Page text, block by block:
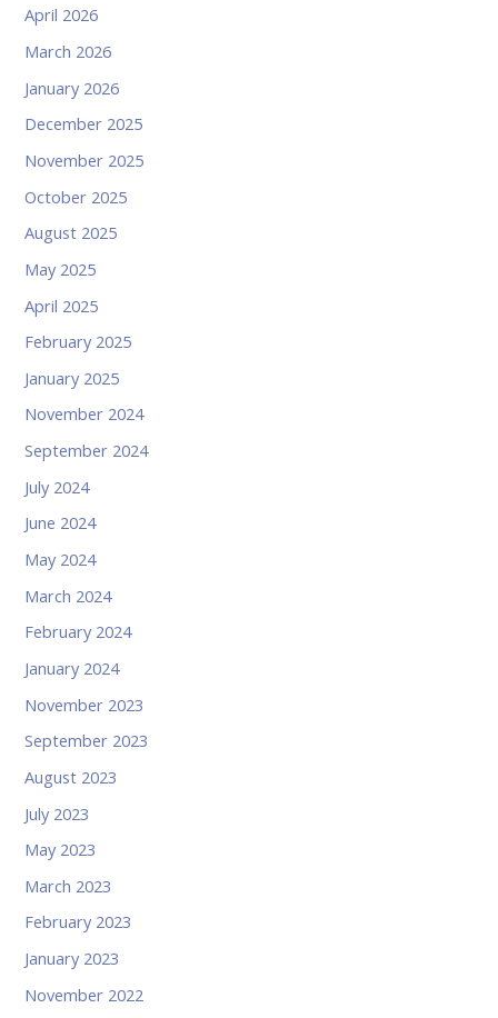
April 2026
March 2026
January 2026
December 2025
November 2025
October 2025
August 2025
May 2025
April 2025
February 2025
January 2025
November 2024
September 2024
July 2024
June 2024
May 2024
March 2024
February 2024
January 2024
November 2023
September 2023
August 2023
July 2023
May 2023
March 2023
February 2023
January 2023
November 2022